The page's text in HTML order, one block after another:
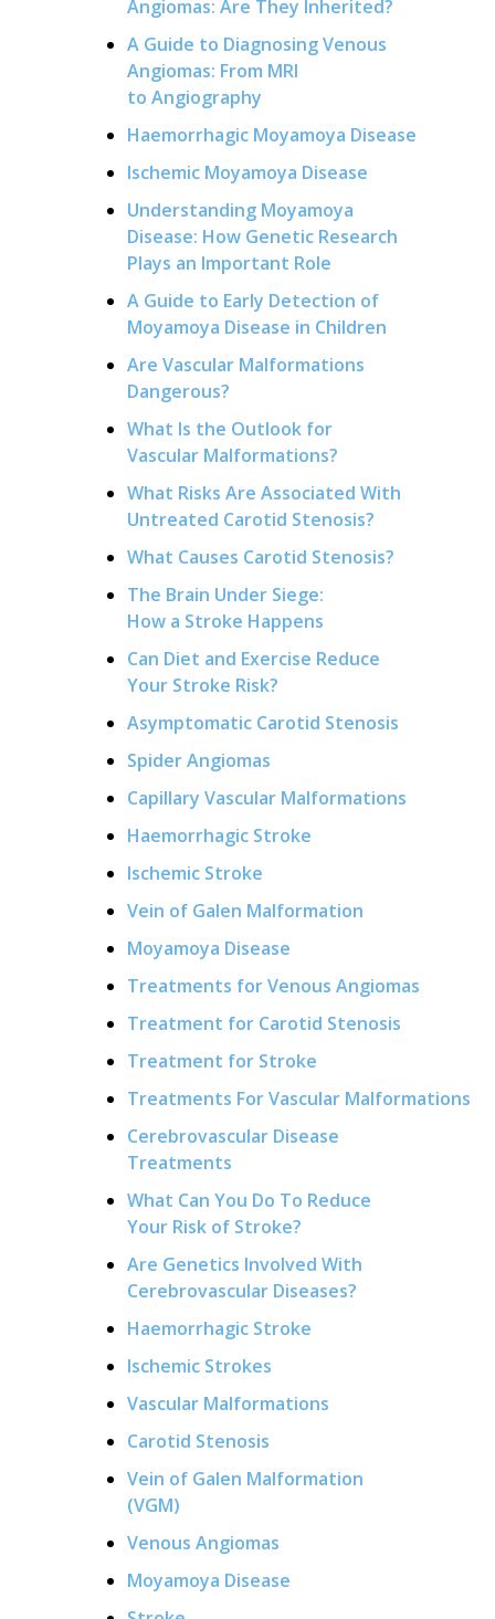
Angiomas: Are They Inherited?
A Guide to Diagnosing Venous
Angiomas: From MRI
to Angiography
Haemorrhagic Moyamoya Disease
Ischemic Moyamoya Disease
Understanding Moyamoya
Disease: How Genetic Research
Plays an Important Role
A Guide to Early Detection of
Moyamoya Disease in Children
Are Vascular Malformations
Dangerous?
What Is the Outlook for
Vascular Malformations?
What Risks Are Associated With
Untreated Carotid Stenosis?
What Causes Carotid Stenosis?
The Brain Under Siege:
How a Stroke Happens
Can Diet and Exercise Reduce
Your Stroke Risk?
Asymptomatic Carotid Stenosis
Spider Angiomas
Capillary Vascular Malformations
Haemorrhagic Stroke
Ischemic Stroke
Vein of Galen Malformation
Moyamoya Disease
Treatments for Venous Angiomas
Treatment for Carotid Stenosis
Treatment for Stroke
Treatments For Vascular Malformations
Cerebrovascular Disease
Treatments
What Can You Do To Reduce
Your Risk of Stroke?
Are Genetics Involved With
Cerebrovascular Diseases?
Haemorrhagic Stroke
Ischemic Strokes
Vascular Malformations
Carotid Stenosis
Vein of Galen Malformation
(VGM)
Venous Angiomas
Moyamoya Disease